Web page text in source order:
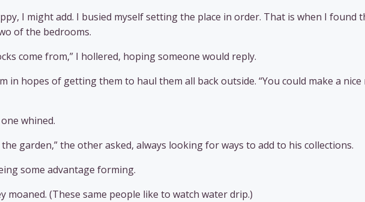
I might add. I busied myself setting the place in order. That is when I found
of the bedrooms.
come from,” I hollered, hoping someone would reply.
in hopes of getting them to haul them all back outside. “You could make a nice
whined.
garden,” the other asked, always looking for ways to add to his collections.
some advantage forming.
moaned. (These same people like to watch water drip.)